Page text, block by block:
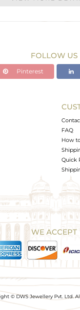
Rose
8.12 cts
FOLLOW US
Pinterest
FAQ
How
Quick
WE ACCEPT
© DWS Jewellery Pvt. Ltd.